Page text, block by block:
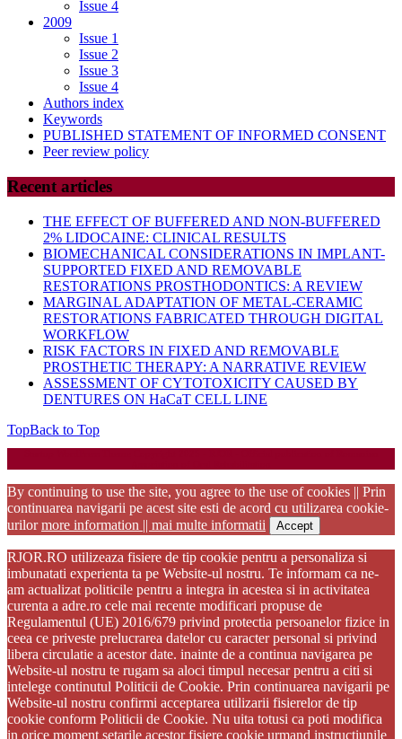
Issue 4
2009
Issue 1
Issue 2
Issue 3
Issue 4
Authors index
Keywords
PUBLISHED STATEMENT OF INFORMED CONSENT
Peer review policy
Recent articles
THE EFFECT OF BUFFERED AND NON-BUFFERED
2% LIDOCAINE: CLINICAL RESULTS
BIOMECHANICAL CONSIDERATIONS IN IMPLANT-
SUPPORTED FIXED AND REMOVABLE
RESTORATIONS PROSTHODONTICS: A REVIEW
MARGINAL ADAPTATION OF METAL-CERAMIC
RESTORATIONS FABRICATED THROUGH DIGITAL
WORKFLOW
RISK FACTORS IN FIXED AND REMOVABLE
PROSTHETIC THERAPY: A NARRATIVE REVIEW
ASSESSMENT OF CYTOTOXICITY CAUSED BY
DENTURES ON HaCaT CELL LINE
TopBack to Top
By continuing to use the site, you agree to the use of cookies || Prin
continuarea navigarii pe acest site esti de acord cu utilizarea cookie-
urilormore information || mai multe informatii Accept
RJOR.RO utilizeaza fisiere de tip cookie pentru a personaliza si
imbunatati experienta ta pe Website-ul nostru. Te informam ca ne-
am actualizat politicile pentru a integra in acestea si in activitatea
curenta a adre.ro cele mai recente modificari propuse de
Regulamentul (UE) 2016/679 privind protectia persoanelor fizice in
ceea ce priveste prelucrarea datelor cu caracter personal si privind
libera circulatie a acestor date. inainte de a continua navigarea pe
Website-ul nostru te rugam sa aloci timpul necesar pentru a citi si
intelege continutul Politicii de Cookie. Prin continuarea navigarii pe
Website-ul nostru confirmi acceptarea utilizarii fisierelor de tip
cookie conform Politicii de Cookie. Nu uita totusi ca poti modifica
in orice moment setarile acestor fisiere cookie urmand instructiunile